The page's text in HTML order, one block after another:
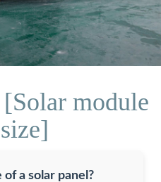
module
a solar panel?